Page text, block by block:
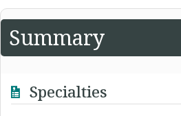
Summary
Specialties